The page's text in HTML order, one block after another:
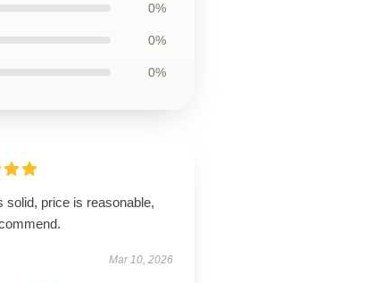
0%
0%
0%
solid, price is reasonable,
Mar 10, 2026